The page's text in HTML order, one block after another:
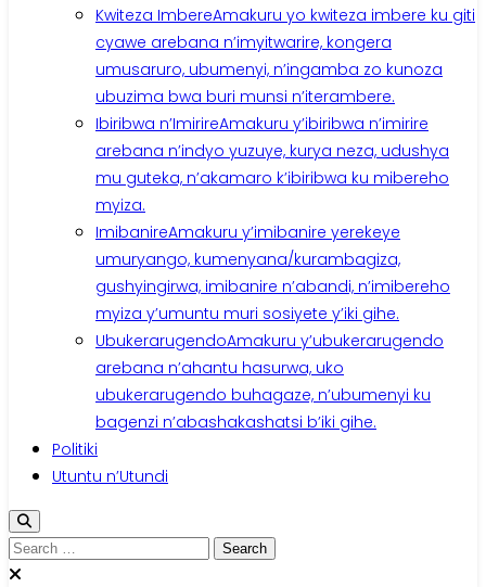
Kwiteza ImbereAmakuru yo kwiteza imbere ku giti
cyawe arebana n’imyitwarire, kongera
umusaruro, ubumenyi, n’ingamba zo kunoza
ubuzima bwa buri munsi n’iterambere.
Ibiribwa n’ImirireAmakuru y’ibiribwa n’imirire
arebana n’indyo yuzuye, kurya neza, udushya
mu guteka, n’akamaro k’ibiribwa ku mibereho
myiza.
ImibanireAmakuru y’imibanire yerekeye
umuryango, kumenyana/kurambagiza,
gushyingirwa, imibanire n’abandi, n’imibereho
myiza y’umuntu muri sosiyete y’iki gihe.
UbukerarugendoAmakuru y’ubukerarugendo
arebana n’ahantu hasurwa, uko
ubukerarugendo buhagaze, n’ubumenyi ku
bagenzi n’abashakashatsi b’iki gihe.
Politiki
Utuntu n’Utundi
Search
for: